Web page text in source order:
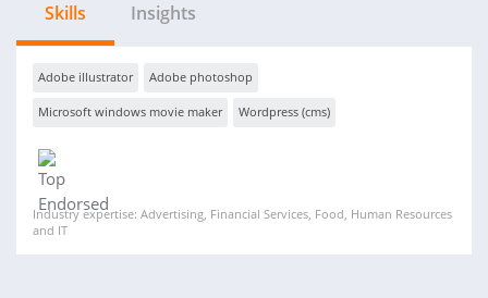
Skills Insights
Adobe illustrator Adobe photoshop
Microsoft windows movie maker Wordpress (cms)
Industry expertise: Advertising, Financial Services, Food, Human Resources
and IT